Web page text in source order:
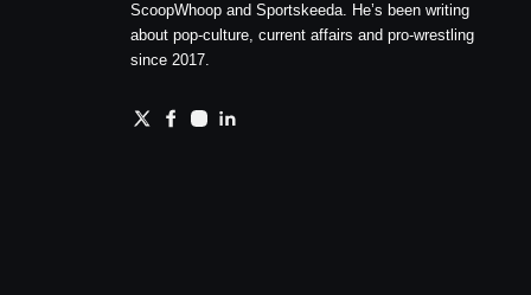
ScoopWhoop and Sportskeeda. He’s been writing
about pop-culture, current affairs and pro-wrestling
since 2017.